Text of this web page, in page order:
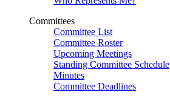
Committees
Committee List
Committee Roster
Upcoming Meetings
Standing Committee Schedule
Minutes
Committee Deadlines